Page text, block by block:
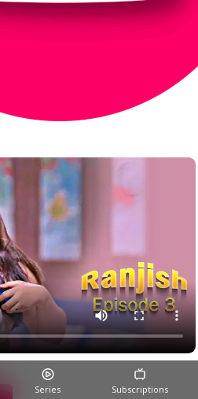
Series Subscriptions